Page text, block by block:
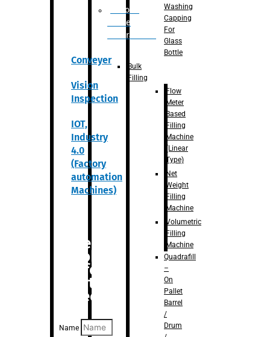
Robotic
Bottle
Unscrambler
Conveyer
Vision
Inspection
IOT,
Industry
4.0
(Factory
automation
Machines)
Are you
looking
for
anything
specific?
Name
Washing
Capping
For
Glass
Bottle
Bulk
Filling
Flow
Meter
Based
Filling
Machine
(Linear
Type)
Net
Weight
Filling
Machine
Volumetric
Filling
Machine
Quadrafill
–
On
Pallet
Barrel
/
Drum